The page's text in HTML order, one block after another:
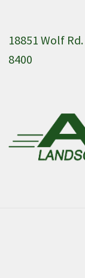
18851 Wolf
8400